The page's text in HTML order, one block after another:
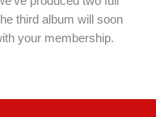
third album will soon
your membership.